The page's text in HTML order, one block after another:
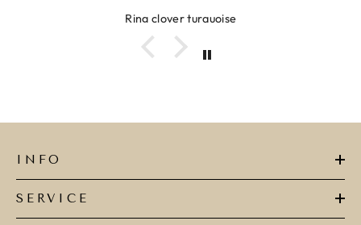
Ring clover turquoise
INFO
SERVICE